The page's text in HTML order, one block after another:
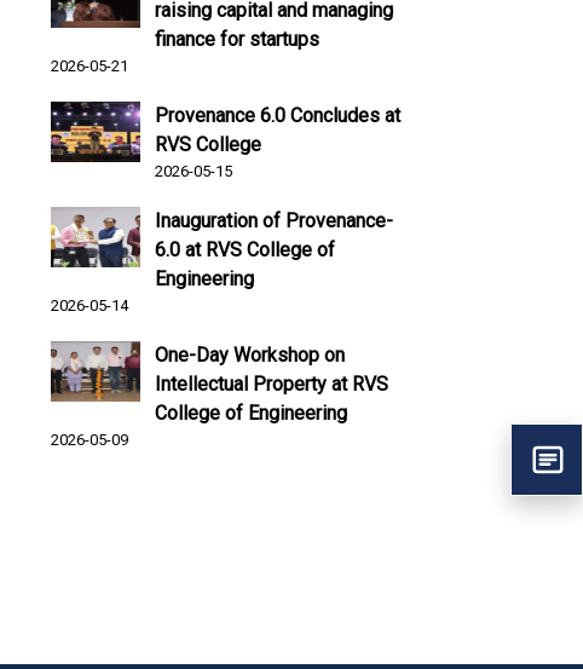
raising capital and managing
finance for startups
2026-05-21
Provenance 6.0 Concludes at
RVS College
2026-05-15
Inauguration of Provenance-
6.0 at RVS College of
Engineering
2026-05-14
One-Day Workshop on
Intellectual Property at RVS
College of Engineering
2026-05-09